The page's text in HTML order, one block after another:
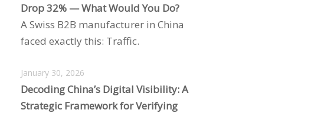
Drop 32% — What Would You Do?
A Swiss B2B manufacturer in China
faced exactly this: Traffic.
January 30, 2026
Decoding China’s Digital Visibility: A
Strategic Framework for Verifying